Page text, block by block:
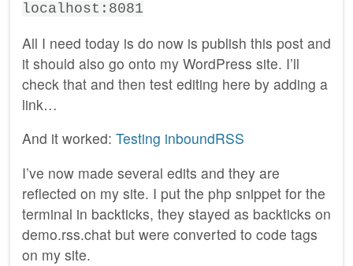
localhost:8081
All I need today is do now is publish this post and
it should also go onto my WordPress site. I’ll
check that and then test editing here by adding a
link…
And it worked: Testing inboundRSS
I’ve now made several edits and they are
reflected on my site. I put the php snippet for the
terminal in backticks, they stayed as backticks on
demo.rss.chat but were converted to code tags
on my site.